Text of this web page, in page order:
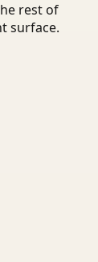
rest of
surface.